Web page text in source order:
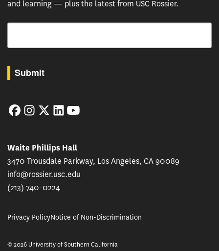
and learning — plus the latest from USC Rossier.
Email
Submit
FacebookInstagram
TwitterLinkedIn
Waite Phillips Hall
3470 Trousdale Parkway, Los Angeles, CA 90089
info@rossier.usc.edu
(213) 740-0224
Privacy PolicyNotice of Non-Discrimination
© 2026 University of Southern California